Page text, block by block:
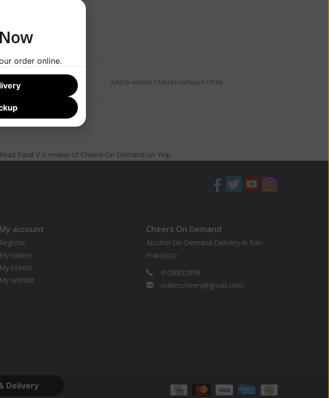
Add to wishlist/Add to compare / Print
Read Farid V.'s review of Cheers On Demand on Yelp
My account
Register
My orders
My tickets
My wishlist
Cheers On Demand
Alcohol On Demand Delivery in San
Francisco
4158852898
orderscheers@gmail.com
Delivery
order online.